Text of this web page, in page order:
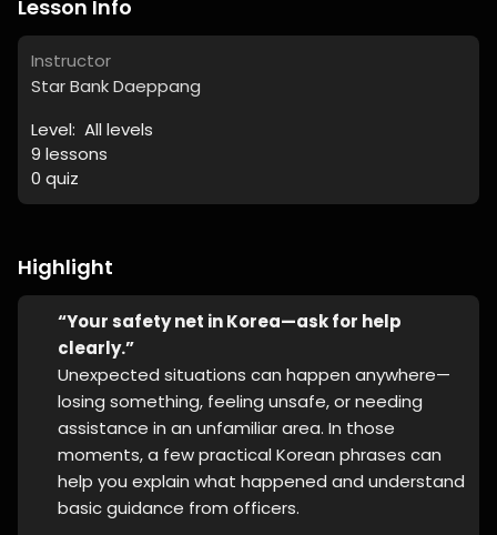
Highlight
“Your safety net in Korea—ask for help
clearly.”
Unexpected situations can happen anywhere—
losing something, feeling unsafe, or needing
assistance in an unfamiliar area. In those
moments, a few practical Korean phrases can
help you explain what happened and understand
basic guidance from officers.
Lesson Info
Instructor
Star Bank Daeppang
Level: All levels
9 lessons
0 quiz